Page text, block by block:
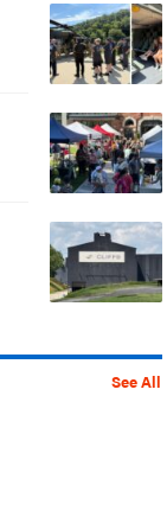
See All